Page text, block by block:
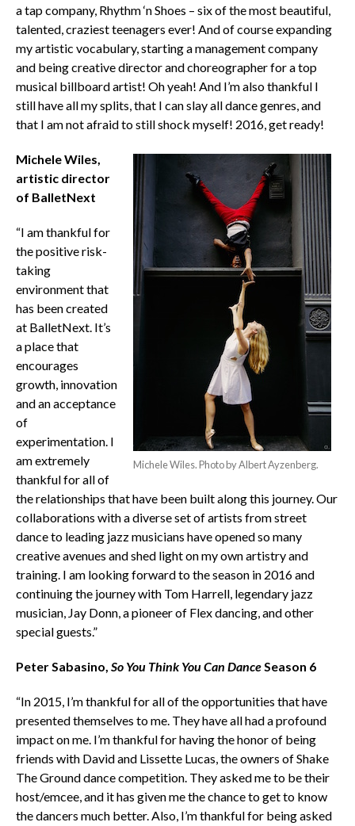
a tap company, Rhythm ‘n Shoes – six of the most beautiful,
talented, craziest teenagers ever! And of course expanding
my artistic vocabulary, starting a management company
and being creative director and choreographer for a top
musical billboard artist! Oh yeah! And I’m also thankful I
still have all my splits, that I can slay all dance genres, and
that I am not afraid to still shock myself! 2016, get ready!
Michele Wiles. Photo by Albert Ayzenberg.
Michele Wiles,
artistic director
of BalletNext
“I am thankful for
the positive risk-
taking
environment that
has been created
at BalletNext. It’s
a place that
encourages
growth, innovation
and an acceptance
of
experimentation. I
am extremely
thankful for all of
the relationships that have been built along this journey. Our
collaborations with a diverse set of artists from street
dance to leading jazz musicians have opened so many
creative avenues and shed light on my own artistry and
training. I am looking forward to the season in 2016 and
continuing the journey with Tom Harrell, legendary jazz
musician, Jay Donn, a pioneer of Flex dancing, and other
special guests.”
Peter Sabasino, So You Think You Can DanceSeason 6
“In 2015, I’m thankful for all of the opportunities that have
presented themselves to me. They have all had a profound
impact on me. I’m thankful for having the honor of being
friends with David and Lissette Lucas, the owners of Shake
The Ground dance competition. They asked me to be their
host/emcee, and it has given me the chance to get to know
the dancers much better. Also, I’m thankful for being asked